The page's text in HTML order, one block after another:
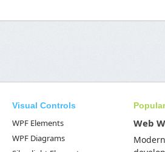
Visual Controls
WPF Elements
WPF Diagrams
Web